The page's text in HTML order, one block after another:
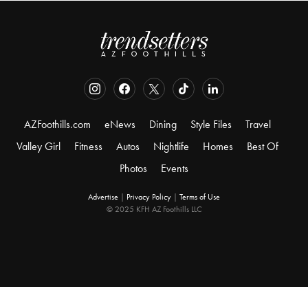
AZFoothills.com eNews Dining Style Files
Travel
Valley Girl
Fitness Autos Nightlife Homes
Best Of
Photos
Events
Advertise Privacy Policy
Terms of Use
© 2025 KFH AZ Foothills LLC